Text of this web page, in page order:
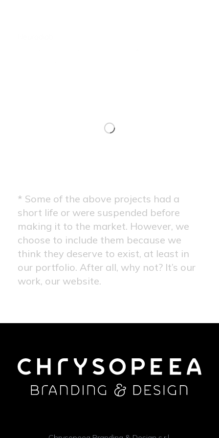
* Some of the above projects had a
short life or were suspended before
making it to the market. However, we
choose to include them because we
think they deserve to exist, at least in
our portfolio. After all, why not? It’s our
work, our website.